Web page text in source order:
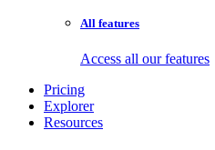
All features
Access all our features
Pricing
Explorer
Resources